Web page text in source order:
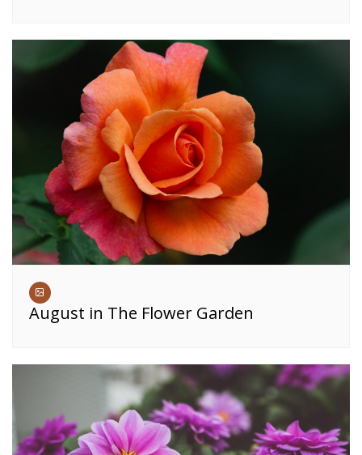
August in The Flower Garden